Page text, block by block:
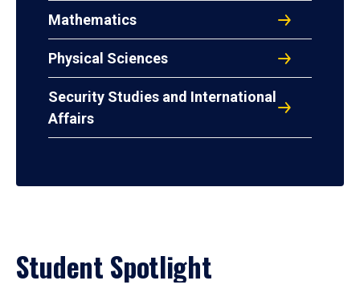
Mathematics
Physical Sciences
Security Studies and International
Affairs
Student Spotlight